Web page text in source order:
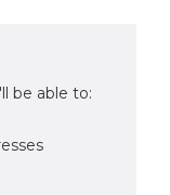
be able to: